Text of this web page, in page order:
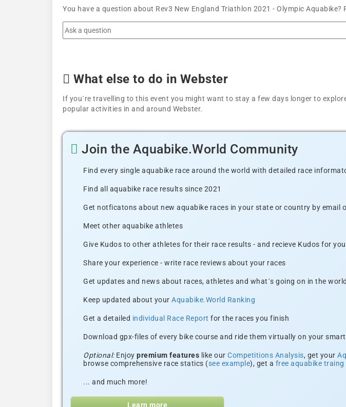
You have a question about Rev3 New England Triathlon 2021 - Olympic
What else to do in Webster
If you´re travelling to this event you might want to stay a few days longer to
popular activities in and around Webster.
Join the Aquabike.World Community
Find every single aquabike race around the world with detailed race
Find all aquabike race results since 2021
Get notficatons about new aquabike races in your state or country by email
Meet other aquabike athletes
Give Kudos to other athletes for their race results - and recieve Kudos for
Share your experience - write race reviews about your races
Get updates and news about races, athletes and what´s going on in the
Keep updated about your Aquabike.World Ranking
Get a detailed individual Race Report for the races you finish
Download gpx-files of every bike course and ride them virtually on your
Optional:Enjoy premium features like our Competitions Analysis, get your
browse comprehensive race statics (see example), get a free aquabike traing
... and much more!
Learn more